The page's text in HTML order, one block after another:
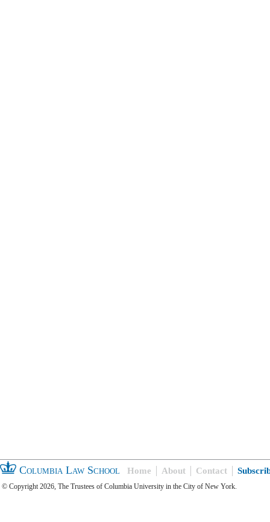
Columbia Law School Home About Contact
© Copyright 2026, The Trustees of Columbia University in the City of New York.